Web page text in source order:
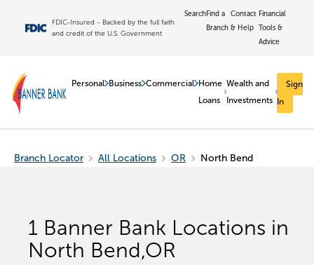
FDIC-Insured - Backed by the full faith
and credit of the U.S. Government
SearchFind a
Branch
Contact
& Help
Financial
Tools &
Advice
Personal Business Commercial Home
Loans
Wealth and
Investments
Sign
In
Branch Locator All Locations OR North Bend
1 Banner Bank Locations in
North Bend,OR